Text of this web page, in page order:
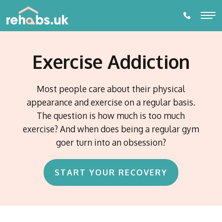
ALCOHOL REHABILITATION
ADDICTIONS
Alcohol Rehabilitation
Drug Addictions
Amphetamine Addiction
Diazepam Addiction
Cannabis Addiction
Codeine Addiction
Behavioural Addictions
Eating Disorders
Gambling Addiction
Prescription Drug Dependence
THERAPIES
Individual Therapy
Online or Phone Therapy
EDMR Therapy
Towns and Cities
Watford
Nottingham
DETOX
Blog
Exercise Addiction
Most people care about their physical
appearance and exercise on a regular basis.
The question is how much is too much
exercise? And when does being a regular gym
goer turn into an obsession?
START YOUR RECOVERY